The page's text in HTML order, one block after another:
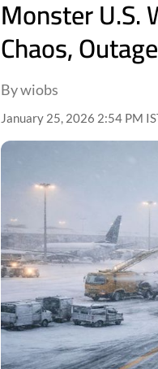
Monster U.S.
Chaos,
By wiobs
January 25, 2026 2:54 PM